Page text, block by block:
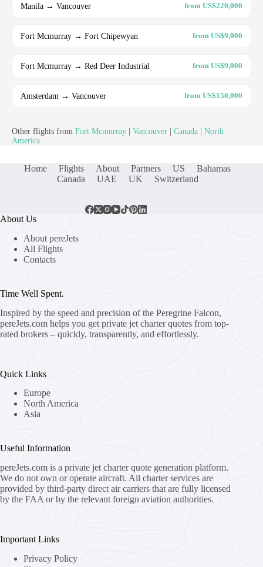
Manila → Vancouver from US$220,000
Fort Mcmurray → Fort Chipewyan from US$9,000
Fort Mcmurray → Red Deer Industrial from US$9,000
Amsterdam → Vancouver from US$150,000
Other flights from Fort Mcmurray Vancouver Canada
North
America
Home Flights About Partners US
Bahamas
Canada
UAE UK Switzerland
About Us
About pereJets
All Flights
Contacts
Time Well Spent.
Inspired by the speed and precision of the Peregrine Falcon,
pereJets.com helps you get private jet charter quotes from top-
rated brokers – quickly, transparently, and effortlessly.
Quick Links
Europe
North America
Asia
Useful Information
pereJets.com is a private jet charter quote generation platform.
We do not own or operate aircraft. All charter services are
provided by third-party direct air carriers that are fully licensed
by the FAA or by the relevant foreign aviation authorities.
Important Links
Privacy Policy